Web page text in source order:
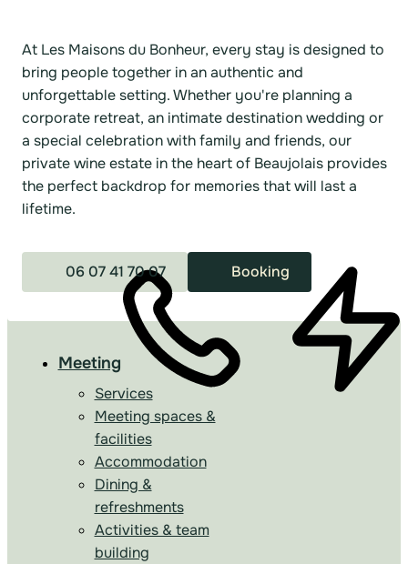
At Les Maisons du Bonheur, every stay is designed to
bring people together in an authentic and
unforgettable setting. Whether you're planning a
corporate retreat, an intimate destination wedding or
a special celebration with family and friends, our
private wine estate in the heart of Beaujolais provides
the perfect backdrop for memories that will last a
lifetime.
06 07 41 70 07 Booking
Meeting
Services
Meeting spaces &
facilities
Accommodation
Dining &
refreshments
Activities & team
building